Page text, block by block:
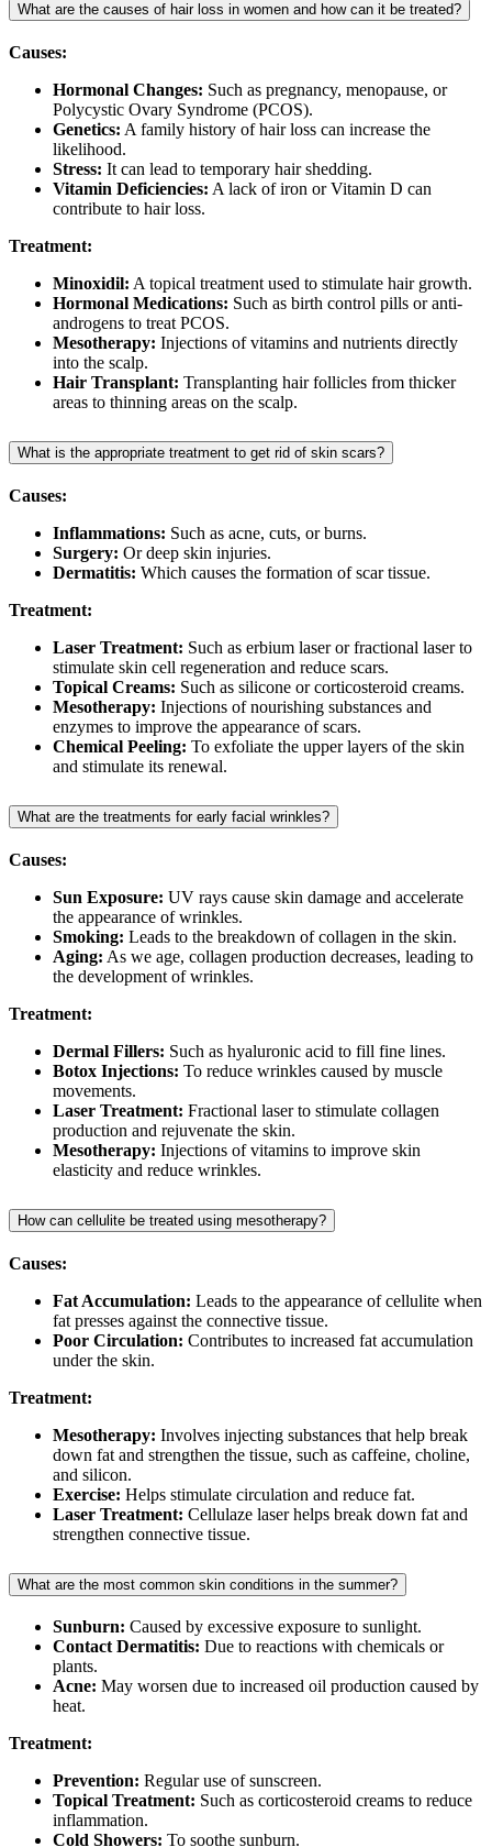
What are the causes of hair loss in women and how can it be treated?
Causes:
Hormonal Changes: Such as pregnancy, menopause, or
Polycystic Ovary Syndrome (PCOS).
Genetics: A family history of hair loss can increase the
likelihood.
Stress: It can lead to temporary hair shedding.
Vitamin Deficiencies: A lack of iron or Vitamin D can
contribute to hair loss.
Treatment:
Minoxidil: A topical treatment used to stimulate hair growth.
Hormonal Medications: Such as birth control pills or anti-
androgens to treat PCOS.
Mesotherapy: Injections of vitamins and nutrients directly
into the scalp.
Hair Transplant: Transplanting hair follicles from thicker
areas to thinning areas on the scalp.
What is the appropriate treatment to get rid of skin scars?
Causes:
Inflammations: Such as acne, cuts, or burns.
Surgery: Or deep skin injuries.
Dermatitis: Which causes the formation of scar tissue.
Treatment:
Laser Treatment: Such as erbium laser or fractional laser to
stimulate skin cell regeneration and reduce scars.
Topical Creams: Such as silicone or corticosteroid creams.
Mesotherapy: Injections of nourishing substances and
enzymes to improve the appearance of scars.
Chemical Peeling: To exfoliate the upper layers of the skin
and stimulate its renewal.
What are the treatments for early facial wrinkles?
Causes:
Sun Exposure: UV rays cause skin damage and accelerate
the appearance of wrinkles.
Smoking: Leads to the breakdown of collagen in the skin.
Aging: As we age, collagen production decreases, leading to
the development of wrinkles.
Treatment:
Dermal Fillers: Such as hyaluronic acid to fill fine lines.
Botox Injections: To reduce wrinkles caused by muscle
movements.
Laser Treatment: Fractional laser to stimulate collagen
production and rejuvenate the skin.
Mesotherapy: Injections of vitamins to improve skin
elasticity and reduce wrinkles.
How can cellulite be treated using mesotherapy?
Causes:
Fat Accumulation: Leads to the appearance of cellulite when
fat presses against the connective tissue.
Poor Circulation: Contributes to increased fat accumulation
under the skin.
Treatment:
Mesotherapy: Involves injecting substances that help break
down fat and strengthen the tissue, such as caffeine, choline,
and silicon.
Exercise: Helps stimulate circulation and reduce fat.
Laser Treatment: Cellulaze laser helps break down fat and
strengthen connective tissue.
What are the most common skin conditions in the summer?
Sunburn: Caused by excessive exposure to sunlight.
Contact Dermatitis: Due to reactions with chemicals or
plants.
Acne: May worsen due to increased oil production caused by
heat.
Treatment:
Prevention: Regular use of sunscreen.
Topical Treatment: Such as corticosteroid creams to reduce
inflammation.
Cold Showers: To soothe sunburn.